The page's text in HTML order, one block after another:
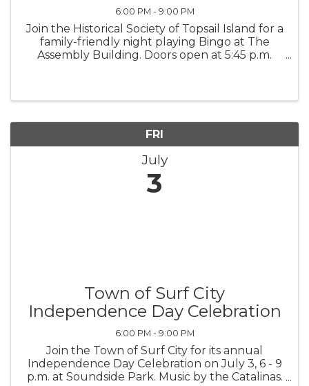
6:00 PM - 9:00 PM
Join the Historical Society of Topsail Island for a
family-friendly night playing Bingo at The
Assembly Building. Doors open at 5:45 p.m.
FRI
July
3
Town of Surf City
Independence Day Celebration
6:00 PM - 9:00 PM
Join the Town of Surf City for its annual
Independence Day Celebration on July 3, 6 - 9
p.m. at Soundside Park. Music by the Catalinas.